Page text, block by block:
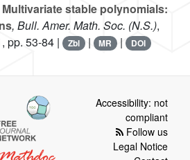
Multivariate stable polynomials:
, Bull. Amer. Math. Soc. (N.S.),
pp. 53-84 | Zbl | MR | DOI
Accessibility: not
compliant
Follow us
Legal Notice